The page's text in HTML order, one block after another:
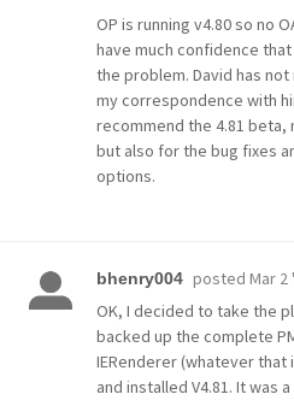
OP is running v4.80 so no
have much confidence that
the problem. David has
my correspondence with
recommend the 4.81 beta,
but also for the bug fixes
options.
bhenry004 posted Mar 2
OK, I decided to take the
backed up the complete
IERenderer (whatever that
and installed V4.81. It was